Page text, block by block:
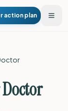
action plan